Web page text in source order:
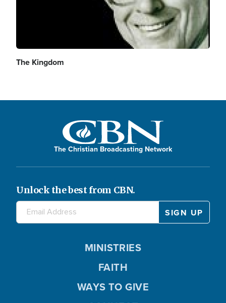
The Kingdom
The Christian Broadcasting Network
Unlock the best from CBN.
MINISTRIES
FAITH
WAYS TO GIVE